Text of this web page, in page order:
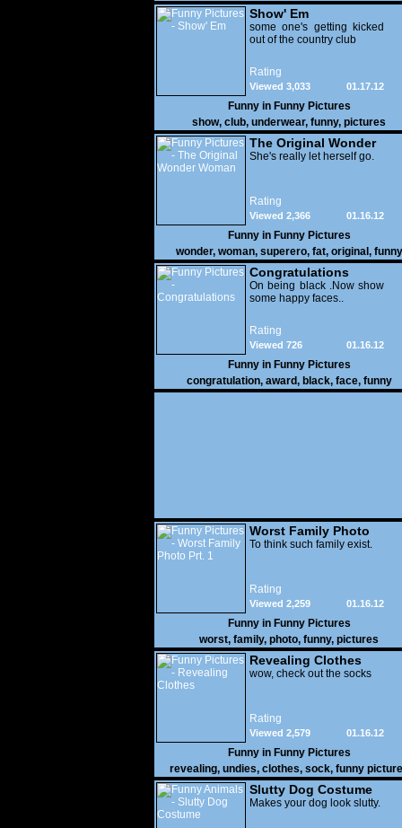
Show' Em
some one's getting kicked
out of the country club
Rating
01.17.12
Viewed 3,033
Funny in Funny Pictures
show, club, underwear, funny, pictures
The Original Wonder
Woman
She's really let herself go.
Rating
01.16.12
Viewed 2,366
Funny in Funny Pictures
wonder, woman, superero, fat, original , funny
pictures
Congratulations
On being black .Now show
some happy faces..
Rating
01.16.12
Viewed 726
Funny in Funny Pictures
congratulation, award, black, face, funny
Worst Family Photo
Prt. 1
To think such family exist.
Rating
01.16.12
Viewed 2,259
Funny in Funny Pictures
worst, family, photo, funny, pictures
Revealing Clothes
wow, check out the socks
Rating
01.16.12
Viewed 2,579
Funny in Funny Pictures
revealing, undies, clothes, sock, funny
Slutty Dog Costume
Makes your dog look slutty.